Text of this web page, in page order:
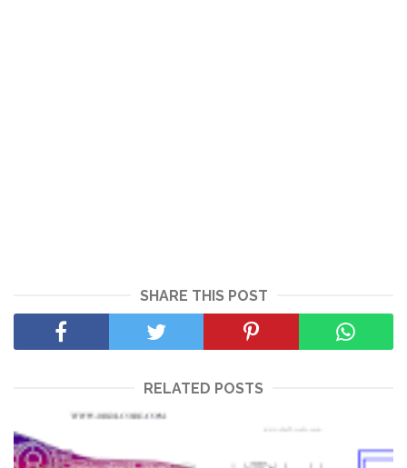
SHARE THIS POST
RELATED POSTS